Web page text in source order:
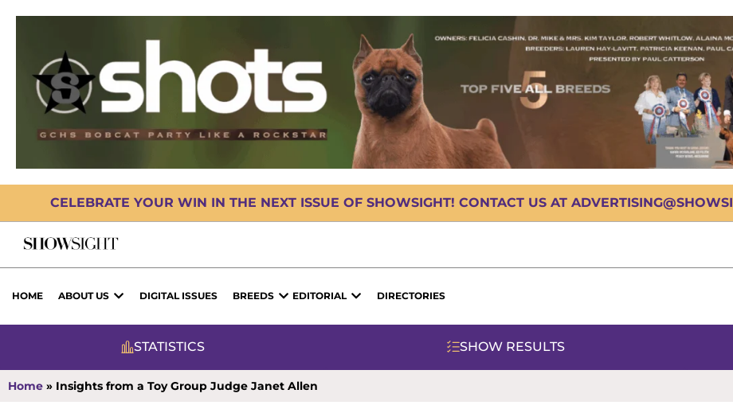
CELEBRATE YOUR WIN IN THE NEXT ISSUE OF SHOWSIGHT! CONTACT US AT
HOME ABOUT US DIGITAL ISSUES BREEDS EDITORIAL DIRECTORIES
STATISTICS SHOW RESULTS
Home » Insights from a Toy Group Judge Janet Allen